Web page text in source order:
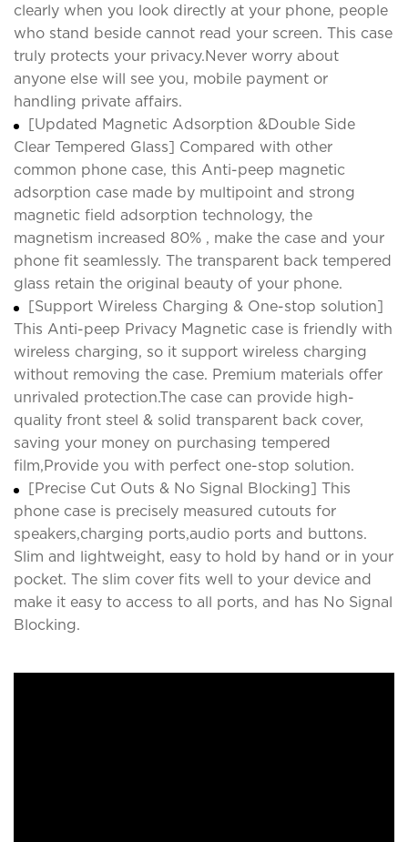
clearly when you look directly at your phone, people
who stand beside cannot read your screen. This case
truly protects your privacy.Never worry about
anyone else will see you, mobile payment or
handling private affairs.
[Updated Magnetic Adsorption &Double Side
Clear Tempered Glass] Compared with other
common phone case, this Anti-peep magnetic
adsorption case made by multipoint and strong
magnetic field adsorption technology, the
magnetism increased 80% , make the case and your
phone fit seamlessly. The transparent back tempered
glass retain the original beauty of your phone.
[Support Wireless Charging & One-stop solution]
This Anti-peep Privacy Magnetic case is friendly with
wireless charging, so it support wireless charging
without removing the case. Premium materials offer
unrivaled protection.The case can provide high-
quality front steel & solid transparent back cover,
saving your money on purchasing tempered
film,Provide you with perfect one-stop solution.
[Precise Cut Outs & No Signal Blocking] This
phone case is precisely measured cutouts for
speakers,charging ports,audio ports and buttons.
Slim and lightweight, easy to hold by hand or in your
pocket. The slim cover fits well to your device and
make it easy to access to all ports, and has No Signal
Blocking.